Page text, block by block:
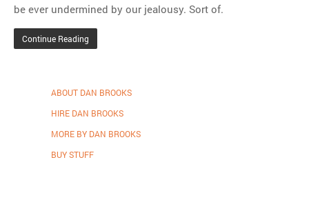
be ever undermined by our jealousy. Sort of.
Continue Reading
ABOUT DAN BROOKS
HIRE DAN BROOKS
MORE BY DAN BROOKS
BUY STUFF